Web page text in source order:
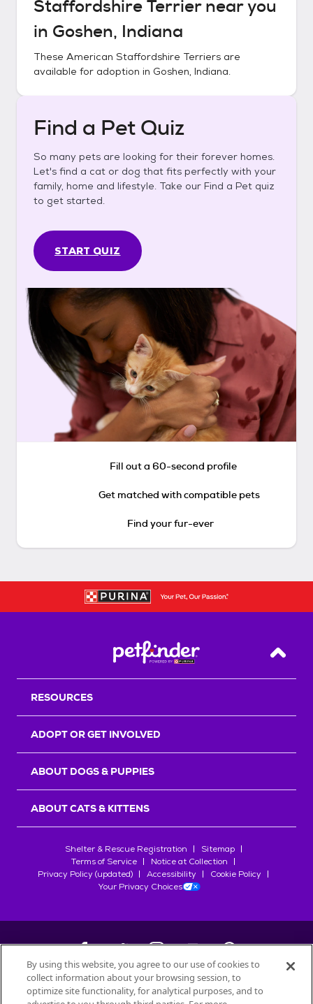
Staffordshire Terriernear you
in Goshen, Indiana
These American Staffordshire Terriers are
available for adoption in Goshen, Indiana.
Find a Pet Quiz
So many pets are looking for their forever homes.
Let's find a cat or dog that fits perfectly with your
family, home and lifestyle. Take our Find a Pet quiz
to get started.
START QUIZ
Fill out a 60-second profile
Get matched with compatible pets
Find your fur-ever
Back
RESOURCES
ADOPT OR GET INVOLVED
ABOUT DOGS & PUPPIES
ABOUT CATS & KITTENS
Shelter & Rescue Registration
Sitemap
Terms of Service
Notice at Collection
Privacy Policy (updated)
Accessibility
Cookie Policy
Your Privacy Choices
©2026Petfinder.com
By using this website, you agree to our use of cookies to
collect information about your browsing session, to
optimize site functionality, for analytical purposes, and to